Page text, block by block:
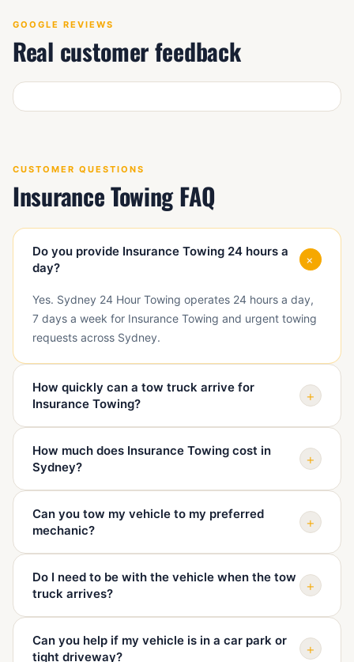
GOOGLE REVIEWS
Real customer feedback
CUSTOMER QUESTIONS
Insurance Towing FAQ
Do you provide Insurance Towing 24 hours a
day?
+
Yes. Sydney 24 Hour Towing operates 24 hours a day,
7 days a week for Insurance Towing and urgent towing
requests across Sydney.
How quickly can a tow truck arrive for
Insurance Towing?
+
type, and truck availability. When you call, we confirm
your location and give you a realistic ETA before
dispatch.
How much does Insurance Towing cost in
Sydney?
+
vehicle condition, access, distance, and time of day.
We quote before sending the truck so you know the
cost upfront.
Can you tow my vehicle to my preferred
mechanic?
+
dealership, repairer, holding yard, or another safe
destination you choose.
Do I need to be with the vehicle when the tow
truck arrives?
+
especially if keys, access, or destination instructions
Can you help if my vehicle is in a car park or
tight driveway?
+